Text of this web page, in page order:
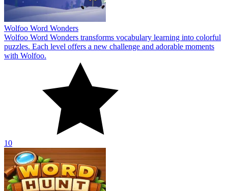
Wolfoo Word Wonders
Wolfoo Word Wonders transforms vocabulary learning into colorful
puzzles. Each level offers a new challenge and adorable moments
with Wolfoo.
10